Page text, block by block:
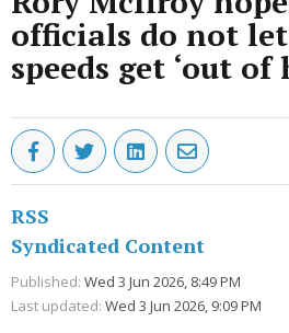
officials do not
speeds get ‘out of
RSS
Syndicated Content
Published: Wed 3 Jun 2026, 8:49 PM
Last updated: Wed 3 Jun 2026, 9:09 PM